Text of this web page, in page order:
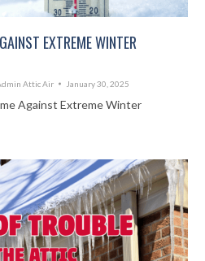
EXTREME WINTER
Attic Air January 30, 2025
Against Extreme Winter